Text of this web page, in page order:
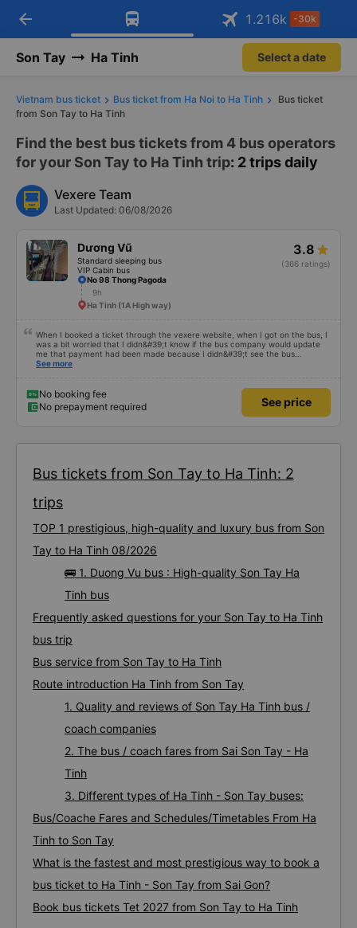
Download Vexere app!
Get exclusive member benefits Open
Get the FREE app
-30k/seat flight booking only on
Open
arrow_back 1.216k -30k
Son Tay Ha Tinh Select a date
Vietnam bus ticket Bus ticket from Ha Noi to Ha Tinh
Bus ticket
from Son Tay to Ha Tinh
Find the best bus tickets from 4 bus operators
for your Son Tay to Ha Tinh trip: 2 trips daily
Vexere Team
Last Updated: 06/08/2026
Dương Vũ
Standard sleeping bus
VIP Cabin bus
3.8
(366 ratings)
No 98 Thong Pagoda
9h
Ha Tinh (1A High way)
When I booked a ticket through the vexere website, when I got on the bus, I
was a bit worried that I didn&#39;t know if the bus company would update
me that payment had been made because I didn&#39;t see the bus
company contact me before the pick-up time. I had to call the driver myself
it was OK. Thus, if the bus company contacts the customer in advance to
confirm, it is best to avoid making the customer impatient and worried.
See more
No booking fee
No prepayment required
See price
Bus tickets from Son Tay to Ha Tinh: 2
trips
TOP 1 prestigious, high-quality and luxury bus from Son
Tay to Ha Tinh 08/2026
🚌 1. Duong Vu bus : High-quality Son Tay Ha
Tinh bus
Frequently asked questions for your Son Tay to Ha Tinh
bus trip
Bus service from Son Tay to Ha Tinh
Route introduction Ha Tinh from Son Tay
1. Quality and reviews of Son Tay Ha Tinh bus /
coach companies
2. The bus / coach fares from Sai Son Tay - Ha
Tinh
3. Different types of Ha Tinh - Son Tay buses:
Bus/Coache Fares and Schedules/Timetables From Ha
Tinh to Son Tay
What is the fastest and most prestigious way to book a
bus ticket to Ha Tinh - Son Tay from Sai Gon?
Book bus tickets Tet 2027 from Son Tay to Ha Tinh